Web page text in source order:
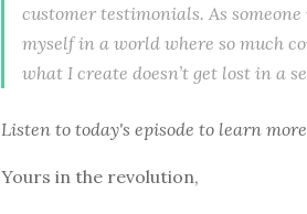
customer testimonials. As
myself in a world where so much
what I create doesn’t get lost in a
Listen to today's episode to learn
Yours in the revolution,